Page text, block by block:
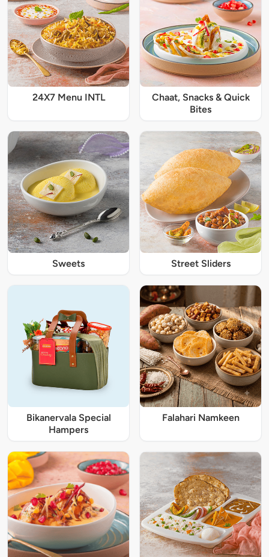
24X7 Menu INTL
Chaat, Snacks & Quick
Bites
Sweets Street Sliders
Bikanervala Special
Hampers
Falahari Namkeen